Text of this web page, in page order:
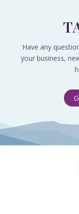
Have any
your business,